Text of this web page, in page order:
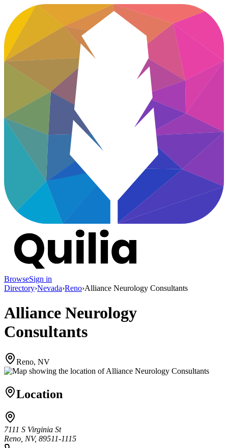
BrowseSign in
Directory›Nevada›Reno›Alliance Neurology Consultants
Alliance Neurology
Consultants
Reno, NV
Location
7111 S Virginia St
Reno, NV, 89511-1115